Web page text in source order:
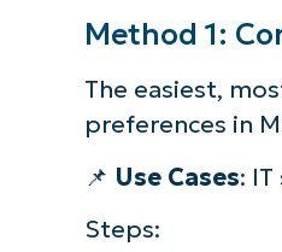
Method 1:
The easiest,
preferences in
📌 Use Cases:
Steps: